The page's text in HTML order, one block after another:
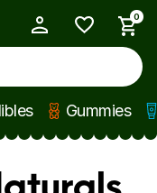
0
Gummies